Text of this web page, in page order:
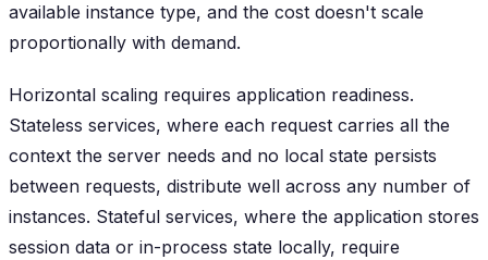
available instance type, and the cost doesn't scale
proportionally with demand.
Horizontal scaling requires application readiness.
Stateless services, where each request carries all the
context the server needs and no local state persists
between requests, distribute well across any number of
instances. Stateful services, where the application stores
session data or in-process state locally, require